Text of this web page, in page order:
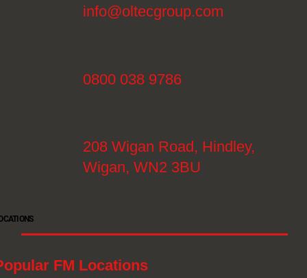
FM Locations
info@oltecgroup.com
0800 038 9786
208 Wigan Road, Hindley,
Wigan, WN2 3BU